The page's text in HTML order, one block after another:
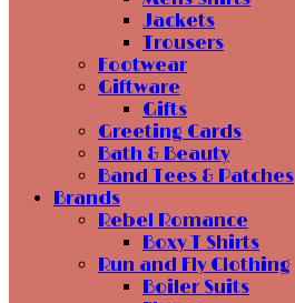
Jackets
Trousers
Footwear
Giftware
Gifts
Greeting Cards
Bath & Beauty
Band Tees & Patches
Brands
Rebel Romance
Boxy T Shirts
Run and Fly Clothing
Boiler Suits